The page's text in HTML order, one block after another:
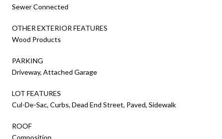
Sewer Connected
OTHER EXTERIOR FEATURES
Wood Products
PARKING
Driveway, Attached Garage
LOT FEATURES
Cul-De-Sac, Curbs, Dead End Street, Paved, Sidewalk
ROOF
Composition